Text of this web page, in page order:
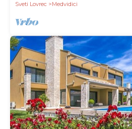
Sveti Lovrec
Medvidici